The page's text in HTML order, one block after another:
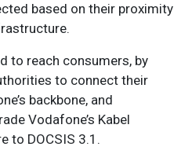
based on their proximity
to reach consumers, by
to connect their
backbone, and
Vodafone’s Kabel
to DOCSIS 3.1.